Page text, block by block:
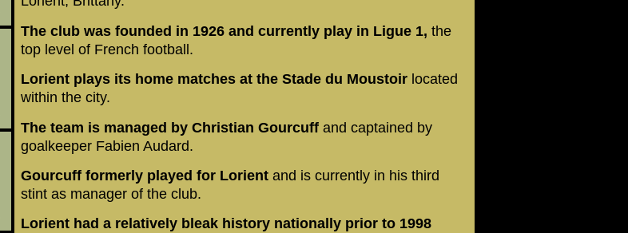
The club was founded in 1926 and currently play in Ligue 1, the
top level of French football.
Lorient plays its home matches at the Stade du Moustoir located
within the city.
The team is managed by Christian Gourcuff and captained by
goalkeeper Fabien Audard.
Gourcuff formerly played for Lorient and is currently in his third
stint as manager of the club.
Lorient had a relatively bleak history nationally prior to 1998